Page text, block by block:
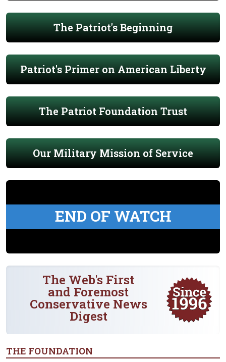
The Patriot's Beginning
Patriot's Primer on American Liberty
The Patriot Foundation Trust
Our Military Mission of Service
END OF WATCH
The Web's First
and Foremost
Conservative News
Digest
THE FOUNDATION